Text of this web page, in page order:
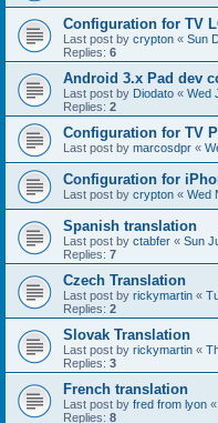
Configuration for TV
Last post by crypton « Sun
Replies: 6
Android 3.x Pad dev
Last post by Diodato « Wed
Replies: 2
Configuration for TV
Last post by marcosdpr «
Configuration for
Last post by crypton « Wed
Spanish translation
Last post by ctabfer « Sun
Replies: 7
Czech Translation
Last post by rickymartin «
Replies: 2
Slovak Translation
Last post by rickymartin «
Replies: 3
French translation
Last post by fred from lyon «
Replies: 8